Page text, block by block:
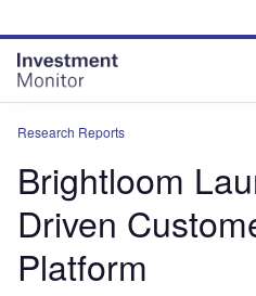
site
menu
page
content
Research Reports
Brightloom
Driven
Platform